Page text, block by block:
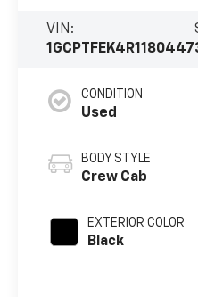
VIN:
1GCPTFEK4R1180447
CONDITION
Used
BODY STYLE
Crew Cab
EXTERIOR COLOR
Black